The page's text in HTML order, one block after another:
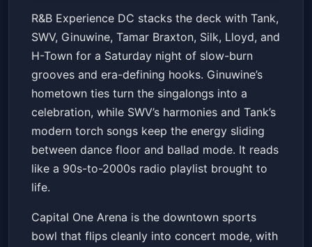
R&B Experience DC:
Tank,SWV,Ginuwine,Tamar
Braxton,Silk,Lloyd,H-Town
Capital One ArenaSat, Apr 11 at 8:00 PM
Get Tickets
R&B Experience DC stacks the deck with Tank,
SWV, Ginuwine, Tamar Braxton, Silk, Lloyd, and
H-Town for a Saturday night of slow-burn
grooves and era-defining hooks. Ginuwine’s
hometown ties turn the singalongs into a
celebration, while SWV’s harmonies and Tank’s
modern torch songs keep the energy sliding
between dance floor and ballad mode. It reads
like a 90s-to-2000s radio playlist brought to
life.
Capital One Arena is the downtown sports
bowl that flips cleanly into concert mode, with